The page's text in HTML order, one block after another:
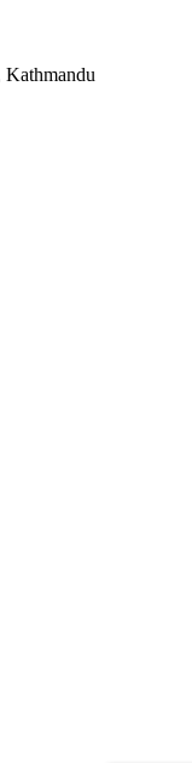
Kathmandu